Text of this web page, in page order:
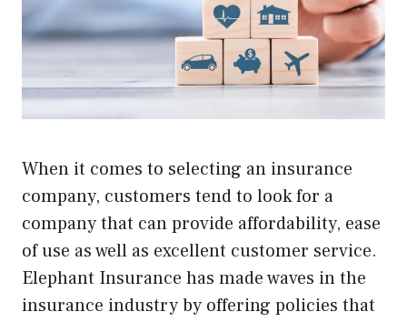
When it comes to selecting an insurance
company, customers tend to look for a
company that can provide affordability, ease
of use as well as excellent customer service.
Elephant Insurance has made waves in the
insurance industry by offering policies that